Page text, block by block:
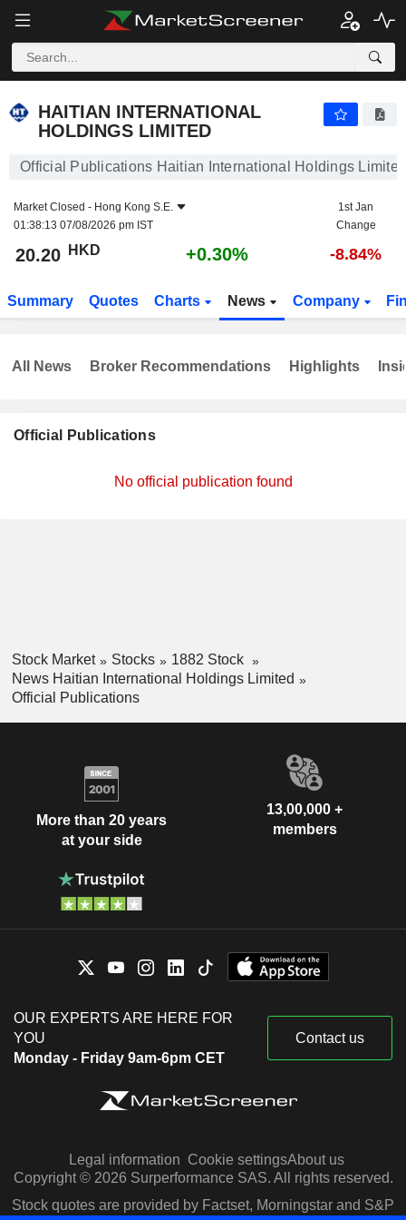
HAITIAN INTERNATIONAL
HOLDINGS LIMITED
Official Publications Haitian International Holdings Limited
Market Closed - Hong Kong S.E.
01:38:13 07/08/2026 pm IST
1st Jan
Change
20.20 HKD +0.30% -8.84%
Summary Quotes Charts News Company
Official Publications
No official publication found
All News Broker Recommendations Highlights
Stock Market Stocks
1882 Stock
News Haitian International Holdings Limited
Official Publications
More than 20 years
at your side
13,00,000 +
members
OUR EXPERTS ARE HERE FOR
YOU
Monday - Friday 9am-6pm CET
Contact us
Legal information Cookie settingsAbout us
Copyright © 2026 Surperformance SAS. All rights reserved.
Stock quotes are provided by Factset, Morningstar and S&P